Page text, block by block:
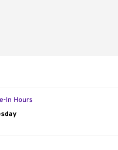
In Hours
of the Week